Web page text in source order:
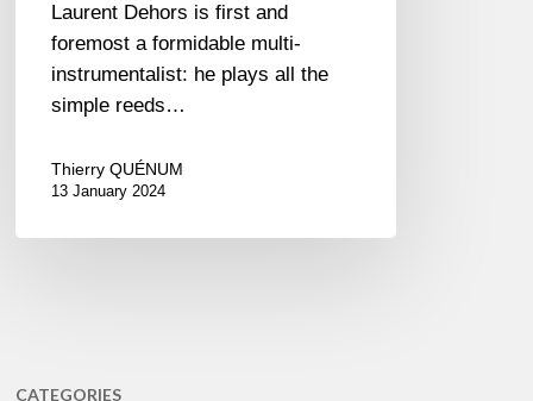
Laurent Dehors is first and
foremost a formidable multi-
instrumentalist: he plays all the
simple reeds…
Thierry QUÉNUM
13 January 2024
CATEGORIES